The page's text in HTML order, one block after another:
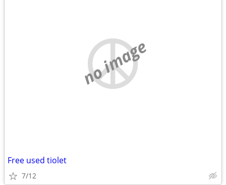
no image
Free used tiolet
7/12